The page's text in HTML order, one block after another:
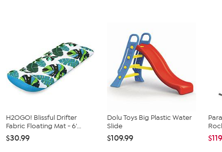
H2OGO! Blissful Drifter
Fabric Floating Mat - 6'...
$30.99
Dolu Toys Big Plastic Water
Slide
$109.99